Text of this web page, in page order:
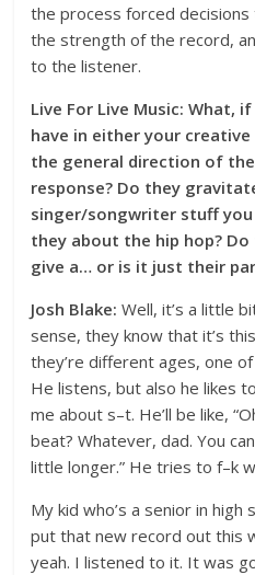
the process forced
the strength of the record,
to the listener.
Live For Live Music: What,
have in either your
the general direction of
response? Do they
singer/songwriter stuff
they about the hip hop?
give a… or is it just their
Josh Blake: Well, it’s a little
sense, they know that it’s
they’re different ages, one
He listens, but also he likes
me about s–t. He’ll be like,
beat? Whatever, dad. You
little longer.” He tries to f–k
My kid who’s a senior in high
put that new record out this
yeah. I listened to it. It was